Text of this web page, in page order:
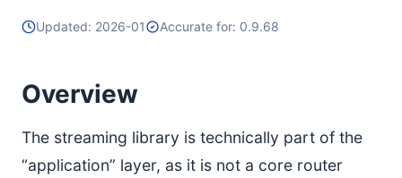
History
Updated: 2026-01 Accurate for: 0.9.68
Overview
The streaming library is technically part of the
“application” layer, as it is not a core router